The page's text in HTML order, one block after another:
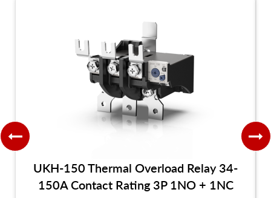
UKH-150 Thermal Overload Relay 34-
150A Contact Rating 3P 1NO + 1NC